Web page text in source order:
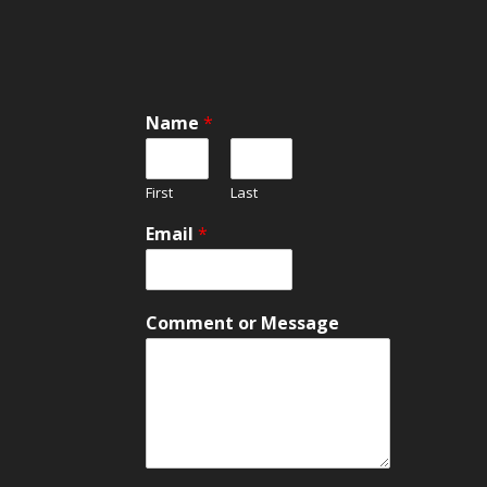
Name*
First Last
Email*
E
m
m
Comment or Message